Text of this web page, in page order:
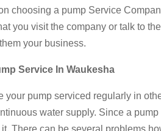
choosing a pump Service
you visit the company or talk to
your business.
Service In Waukesha
your pump serviced regularly in
water supply. Since a